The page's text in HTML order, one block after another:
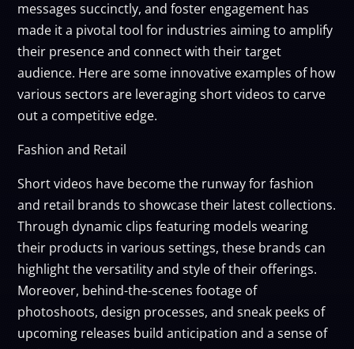
messages succinctly, and foster engagement has
made it a pivotal tool for industries aiming to amplify
their presence and connect with their target
audience. Here are some innovative examples of how
various sectors are leveraging short videos to carve
out a competitive edge.
Fashion and Retail
Short videos have become the runway for fashion
and retail brands to showcase their latest collections.
Through dynamic clips featuring models wearing
their products in various settings, these brands can
highlight the versatility and style of their offerings.
Moreover, behind-the-scenes footage of
photoshoots, design processes, and sneak peeks of
upcoming releases build anticipation and a sense of